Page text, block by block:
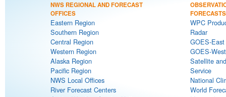
NWS REGIONAL AND FORECAST
OFFICES
Eastern Region
Southern Region
Central Region
Western Region
Alaska Region
Pacific Region
NWS Local Offices
River Forecast Centers
FORECASTS
WPC
Radar
GOES-
GOES-
Satellite
Service
National
World